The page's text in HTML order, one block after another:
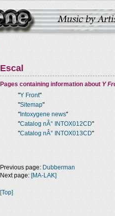
Escal
Pages containing information about Y
"Y Front"
"Sitemap"
" Intoxygene news"
"Catalog nÂ° INTOX012CD"
"Catalog nÂ° INTOX013CD"
Previous page: Dubberman
Next page: [MA-LAK]
[Top]